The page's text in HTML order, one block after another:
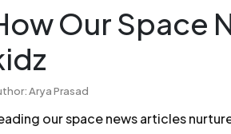
Our Space
Arya Prasad
our space news articles